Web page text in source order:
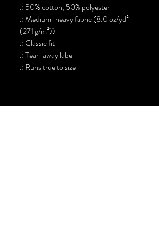
.: 50% cotton, 50% polyester
.: Medium-heavy fabric (8.0 oz/yd²
(271 g/m²))
.: Classic fit
.: Tear-away label
.: Runs true to size